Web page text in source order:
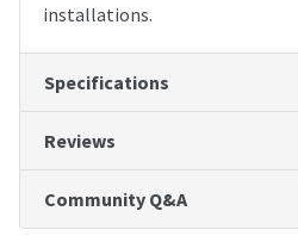
installations.
Specifications
Reviews
Community Q&A